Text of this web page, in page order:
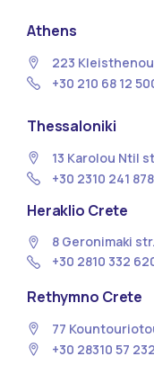
Athens
223
+30 210 68 12
Thessaloniki
13 Κarolou Ntil
+30 2310 241 878
Heraklio Crete
8 Geronimaki
+30 2810 332
Rethymno Crete
77
+30 28310 57 232